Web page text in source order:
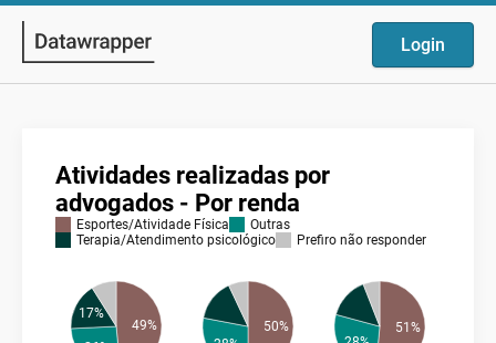
Login